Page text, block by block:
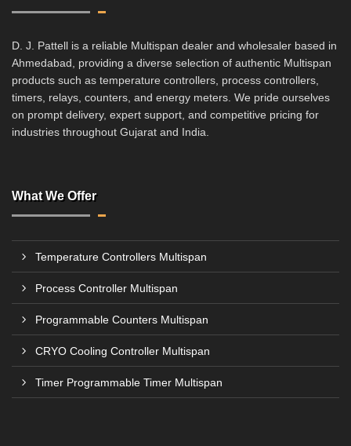
D. J. Pattell is a reliable Multispan dealer and wholesaler based in
Ahmedabad, providing a diverse selection of authentic Multispan
products such as temperature controllers, process controllers,
timers, relays, counters, and energy meters. We pride ourselves
on prompt delivery, expert support, and competitive pricing for
industries throughout Gujarat and India.
What We Offer
Temperature Controllers Multispan
Process Controller Multispan
Programmable Counters Multispan
CRYO Cooling Controller Multispan
Timer Programmable Timer Multispan